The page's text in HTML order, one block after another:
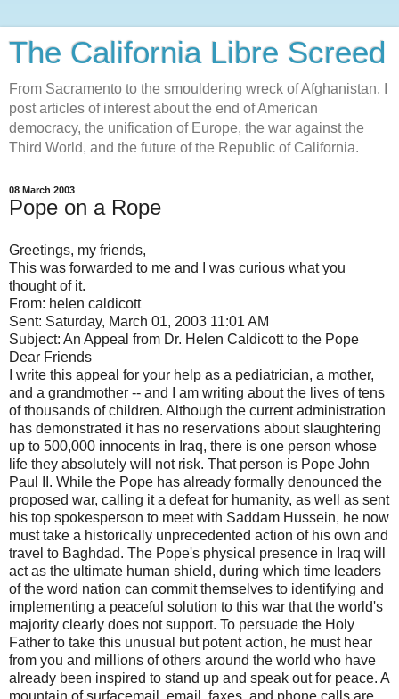
The California Libre Screed
From Sacramento to the smouldering wreck of Afghanistan, I
post articles of interest about the end of American
democracy, the unification of Europe, the war against the
Third World, and the future of the Republic of California.
08 March 2003
Pope on a Rope
Greetings, my friends,
This was forwarded to me and I was curious what you
thought of it.
From: helen caldicott
Sent: Saturday, March 01, 2003 11:01 AM
Subject: An Appeal from Dr. Helen Caldicott to the Pope
Dear Friends
I write this appeal for your help as a pediatrician, a mother,
and a grandmother -- and I am writing about the lives of tens
of thousands of children. Although the current administration
has demonstrated it has no reservations about slaughtering
up to 500,000 innocents in Iraq, there is one person whose
life they absolutely will not risk. That person is Pope John
Paul II. While the Pope has already formally denounced the
proposed war, calling it a defeat for humanity, as well as sent
his top spokesperson to meet with Saddam Hussein, he now
must take a historically unprecedented action of his own and
travel to Baghdad. The Pope's physical presence in Iraq will
act as the ultimate human shield, during which time leaders
of the word nation can commit themselves to identifying and
implementing a peaceful solution to this war that the world's
majority clearly does not support. To persuade the Holy
Father to take this unusual but potent action, he must hear
from you and millions of others around the world who have
already been inspired to stand up and speak out for peace. A
mountain of surfacemail, email, faxes, and phone calls are